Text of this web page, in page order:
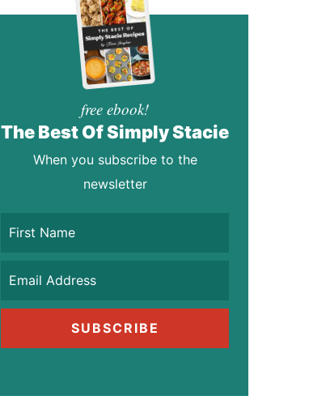
free ebook!
The Best Of Simply Stacie
When you subscribe to the
newsletter
SUBSCRIBE